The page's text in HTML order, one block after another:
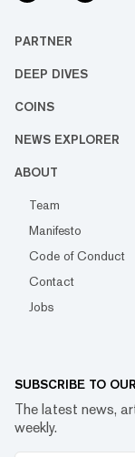
PARTNER
DEEP DIVES
COINS
NEWS EXPLORER
ABOUT
Team
Manifesto
Code of Conduct
Contact
Jobs
SUBSCRIBE TO
The latest news,
weekly.